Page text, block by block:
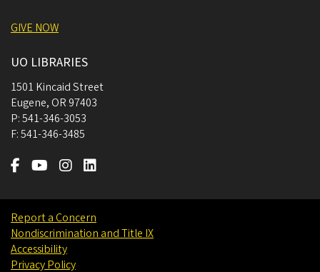
GIVE NOW
UO LIBRARIES
1501 Kincaid Street
Eugene, OR 97403
P:541-346-3053
F:541-346-3485
Report a Concern
Nondiscrimination and Title IX
Accessibility
Privacy Policy